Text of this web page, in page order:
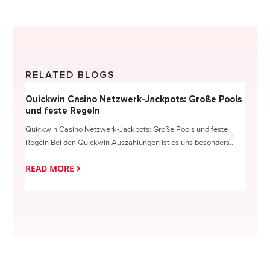
RELATED BLOGS
Quickwin Casino Netzwerk-Jackpots: Große Pools
und feste Regeln
Quickwin Casino Netzwerk-Jackpots: Große Pools und feste
Regeln Bei den Quickwin Auszahlungen ist es uns besonders...
READ MORE